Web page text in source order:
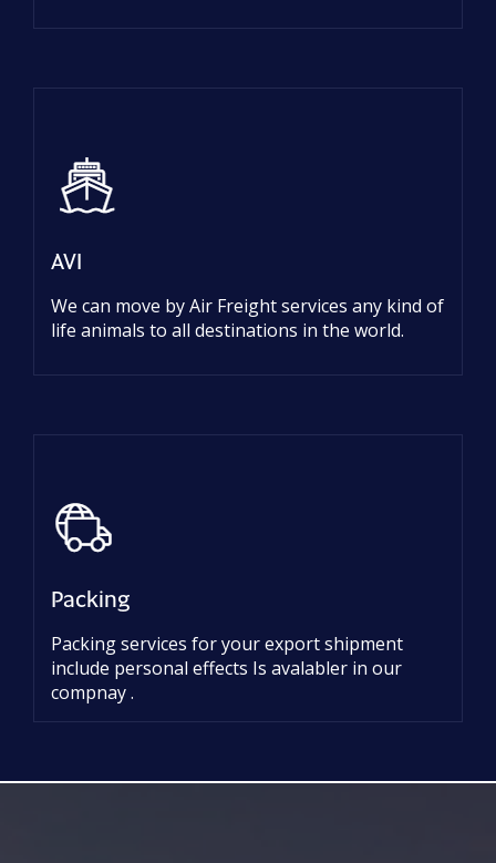
AVI
We can move by Air Freight services any kind of
life animals to all destinations in the world.
Packing
Packing services for your export shipment
include personal effects Is avalabler in our
compnay .